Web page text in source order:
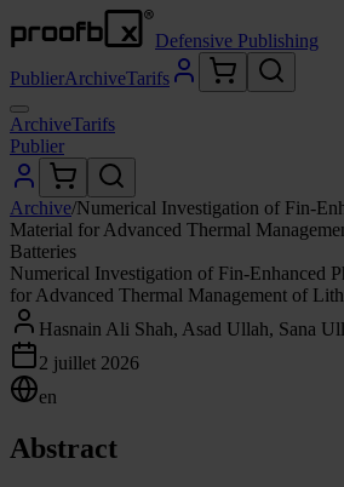
Defensive Publishing
PublierArchiveTarifs
ArchiveTarifs
Publier
Archive/Numerical Investigation of Fin-
Material for Advanced Thermal
Batteries
Numerical Investigation of Fin-Enhanced
for Advanced Thermal Management of
Hasnain Ali Shah, Asad Ullah, Sana
2 juillet 2026
en
Abstract